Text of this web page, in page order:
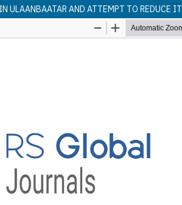
ULAANBAATAR AND ATTEMPT TO REDUCE IT